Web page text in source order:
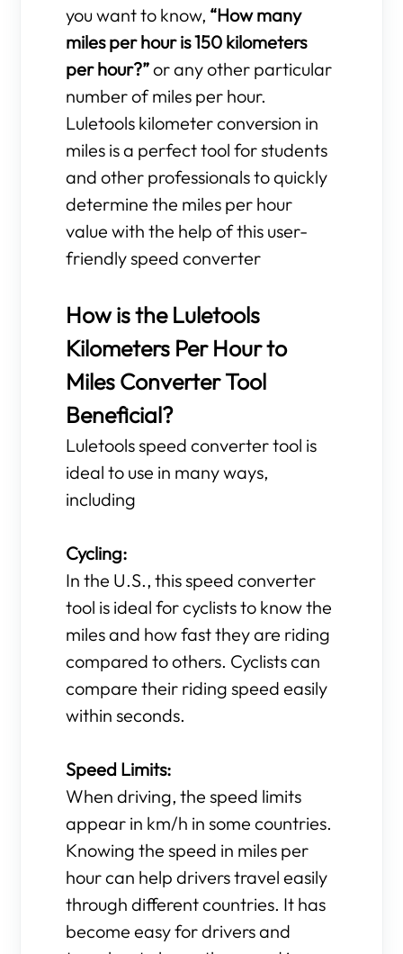
you want to know, “How many
miles per hour is 150 kilometers
per hour?”or any other particular
number of miles per hour.
Luletools kilometer conversion in
miles is a perfect tool for students
and other professionals to quickly
determine the miles per hour
value with the help of this user-
friendly speed converter
How is the Luletools
Kilometers Per Hour to
Miles Converter Tool
Beneficial?
Luletools speed converter tool is
ideal to use in many ways,
including
Cycling:
In the U.S., this speed converter
tool is ideal for cyclists to know the
miles and how fast they are riding
compared to others. Cyclists can
compare their riding speed easily
within seconds.
Speed Limits:
When driving, the speed limits
appear in km/h in some countries.
Knowing the speed in miles per
hour can help drivers travel easily
through different countries. It has
become easy for drivers and